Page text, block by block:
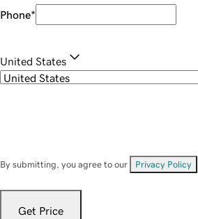
Phone*
United States
By submitting, you agree to our Privacy Policy
Get Price